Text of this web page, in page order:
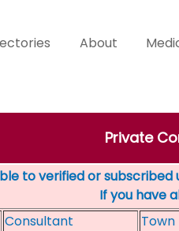
About
Private
to verified or subscribed
If you have
Consultant Town